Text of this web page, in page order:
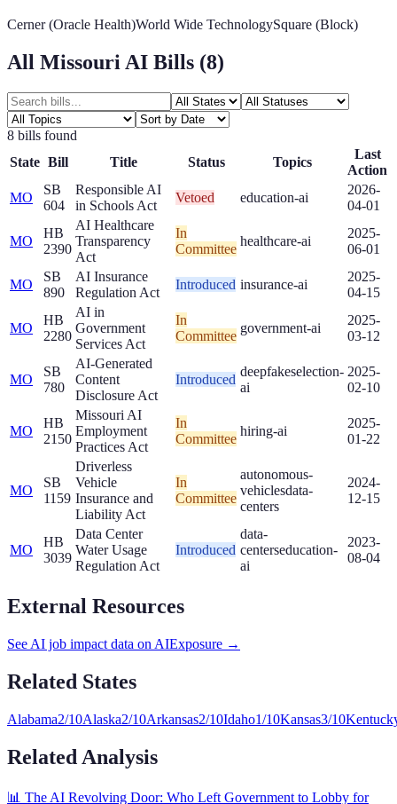
Cerner (Oracle Health)World Wide TechnologySquare (Block)
All MissouriAI Bills (8)
8 bills found
State Bill Title Status Topics
Last
Action
MO
SB
604
Responsible AI
in Schools Act
Vetoed education-ai
2026-
04-01
MO
HB
2390
AI Healthcare
Transparency
Act
In
Committee
healthcare-ai
2025-
06-01
MO
SB
890
AI Insurance
Regulation Act
Introduced insurance-ai
2025-
04-15
MO
HB
2280
AI in
Government
Services Act
In
Committee
government-ai
2025-
03-12
MO
SB
780
AI-Generated
Content
Disclosure Act
Introduced
deepfakeselection-
ai
2025-
02-10
MO
HB
2150
Missouri AI
Employment
Practices Act
In
Committee
hiring-ai
2025-
01-22
MO
SB
1159
Driverless
Vehicle
Insurance and
Liability Act
In
Committee
autonomous-
vehiclesdata-
centers
2024-
12-15
MO
HB
3039
Data Center
Water Usage
Regulation Act
Introduced
data-
centerseducation-
ai
2023-
08-04
External Resources
See AI job impact data on AIExposure →
Related States
Alabama2/10Alaska2/10Arkansas2/10Idaho1/10Kansas3/10
Related Analysis
📊 The AI Revolving Door: Who Left Government to Lobby for